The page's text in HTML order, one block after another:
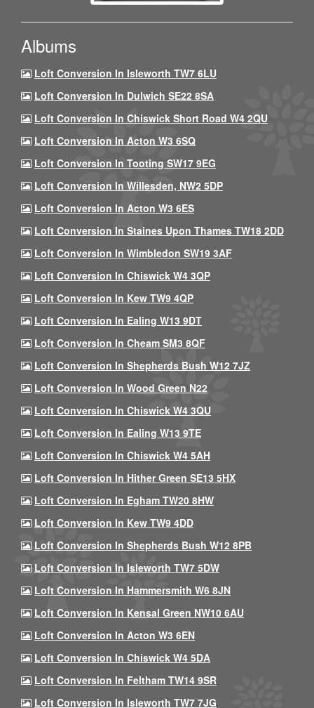
Albums
Loft Conversion In Isleworth TW7 6LU
Loft Conversion In Dulwich SE22 8SA
Loft Conversion In Chiswick Short Road W4 2QU
Loft Conversion In Acton W3 6SQ
Loft Conversion In Tooting SW17 9EG
Loft Conversion In Willesden, NW2 5DP
Loft Conversion In Acton W3 6ES
Loft Conversion In Staines Upon Thames TW18 2DD
Loft Conversion In Wimbledon SW19 3AF
Loft Conversion In Chiswick W4 3QP
Loft Conversion In Kew TW9 4QP
Loft Conversion In Ealing W13 9DT
Loft Conversion In Cheam SM3 8QF
Loft Conversion In Shepherds Bush W12 7JZ
Loft Conversion In Wood Green N22
Loft Conversion In Chiswick W4 3QU
Loft Conversion In Ealing W13 9TE
Loft Conversion In Chiswick W4 5AH
Loft Conversion In Hither Green SE13 5HX
Loft Conversion In Egham TW20 8HW
Loft Conversion In Kew TW9 4DD
Loft Conversion In Shepherds Bush W12 8PB
Loft Conversion In Isleworth TW7 5DW
Loft Conversion In Hammersmith W6 8JN
Loft Conversion In Kensal Green NW10 6AU
Loft Conversion In Acton W3 6EN
Loft Conversion In Chiswick W4 5DA
Loft Conversion In Feltham TW14 9SR
Loft Conversion In Isleworth TW7 7JG